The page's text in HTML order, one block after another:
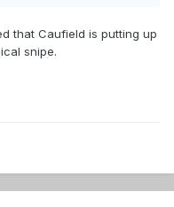
that Caufield is putting up
snipe.